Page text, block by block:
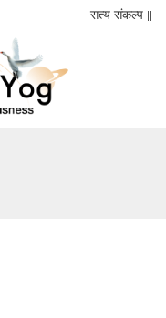
सत्य संकल्प ||